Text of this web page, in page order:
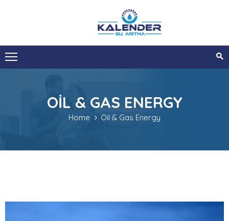
ANA
SAYFA
HIZMETLERIMIZOIL & GAS ENERGY
Home Oil & Gas Energy